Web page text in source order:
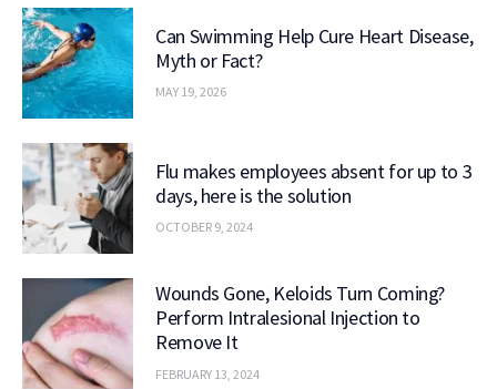
Can Swimming Help Cure Heart Disease,
Myth or Fact?
MAY 19, 2026
Flu makes employees absent for up to 3
days, here is the solution
OCTOBER 9, 2024
Wounds Gone, Keloids Turn Coming?
Perform Intralesional Injection to
Remove It
FEBRUARY 13, 2024